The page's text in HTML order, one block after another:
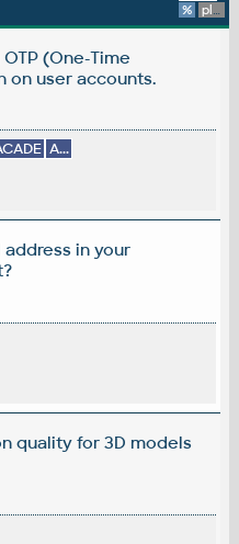
% platform
(One-Time
on user accounts.
A...
in your
quality for 3D models